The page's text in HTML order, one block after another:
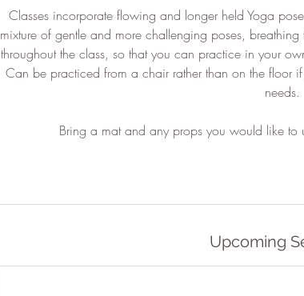
​Classes incorporate flowing and longer held Yoga
mixture of gentle and more challenging poses,
throughout the class, so that you can practice in your
Can be practiced from a chair rather than on the floor
needs.
​Bring a mat and any props you would like
Upcoming